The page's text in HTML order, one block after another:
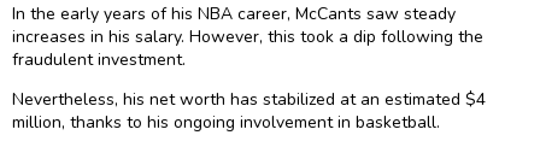
In the early years of his NBA career, McCants saw steady
increases in his salary. However, this took a dip following the
fraudulent investment.
Nevertheless, his net worth has stabilized at an estimated $4
million, thanks to his ongoing involvement in basketball.